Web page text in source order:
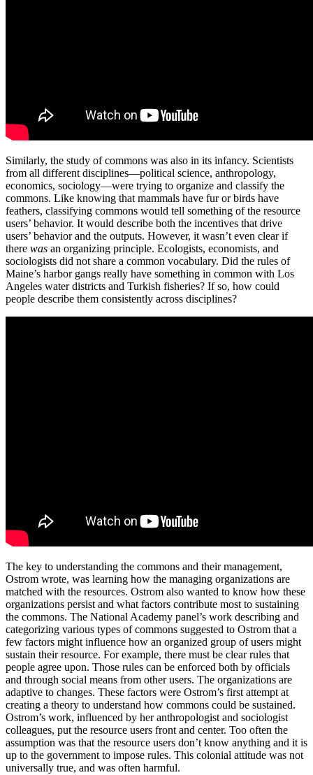
Similarly, the study of commons was also in its infancy. Scientists
from all different disciplines—political science, anthropology,
economics, sociology—were trying to organize and classify the
commons. Like knowing that mammals have fur or birds have
feathers, classifying commons would tell something of the resource
users’ behavior. It would describe both the incentives that drive
users’ behavior and the outputs. However, it wasn’t even clear if
there was an organizing principle. Ecologists, economists, and
sociologists did not share a common vocabulary. Did the rules of
Maine’s harbor gangs really have something in common with Los
Angeles water districts and Turkish fisheries? If so, how could
people describe them consistently across disciplines?
The key to understanding the commons and their management,
Ostrom wrote, was learning how the managing organizations are
matched with the resources. Ostrom also wanted to know how these
organizations persist and what factors contribute most to sustaining
the commons. The National Academy panel’s work describing and
categorizing various types of commons suggested to Ostrom that a
few factors might influence how an organized group of users might
sustain their resource. For example, there must be clear rules that
people agree upon. Those rules can be enforced both by officials
and through social means from other users. The organizations are
adaptive to changes. These factors were Ostrom’s first attempt at
creating a theory to understand how commons could be sustained.
Ostrom’s work, influenced by her anthropologist and sociologist
colleagues, put the resource users front and center. Too often the
assumption was that the resource users don’t know anything and it is
up to the government to impose rules. This colonial attitude was not
universally true, and was often harmful.